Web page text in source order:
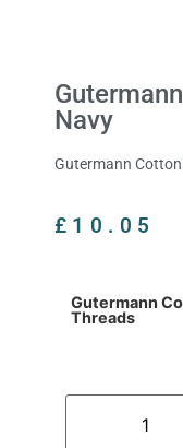
Navy
Gutermann
£ 10.05
Gutermann
Threads